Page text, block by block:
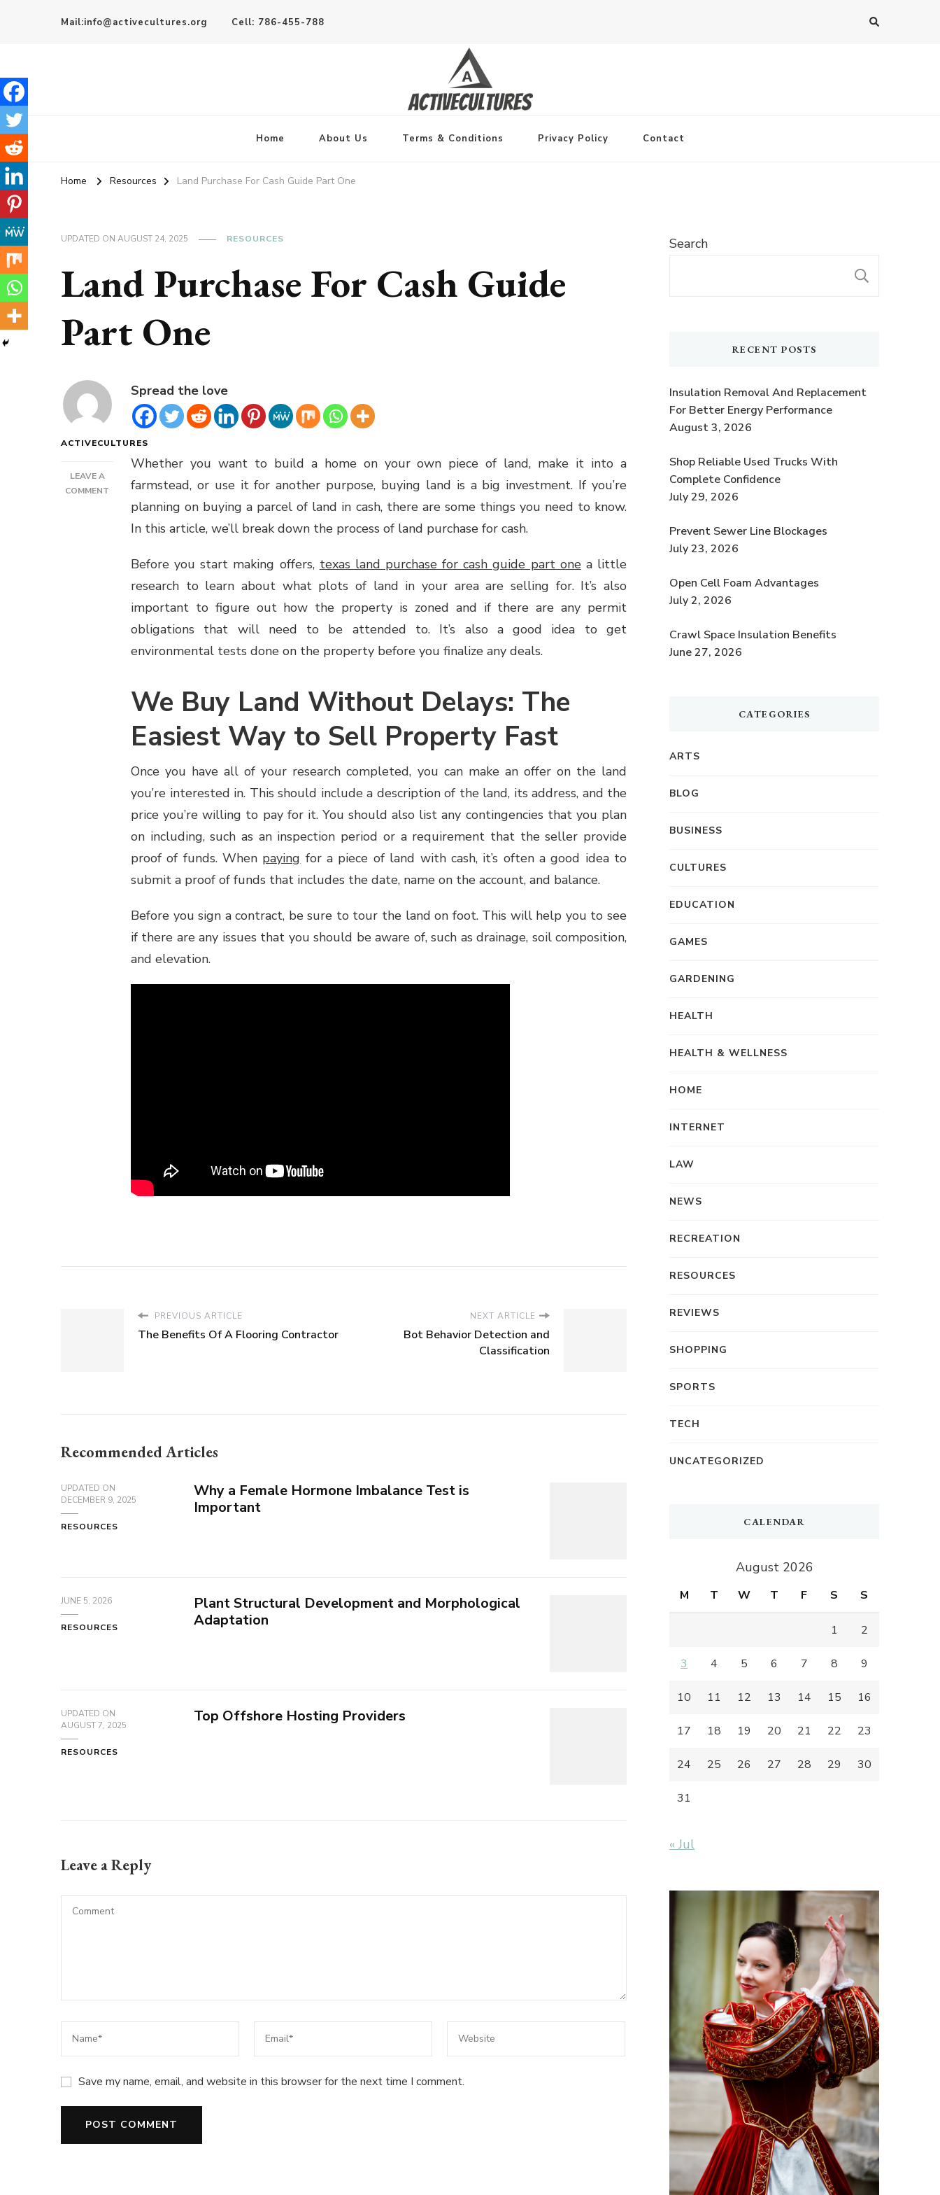
Mail:info@activecultures.org Cell: 786-455-788
Home About Us Terms & Conditions Privacy Policy Contact
Home Resources Land Purchase For Cash Guide Part One
UPDATED ON AUGUST 24, 2025 RESOURCES
Land Purchase For Cash Guide
Part One
ACTIVECULTURES
LEAVE A
COMMENT
LAND
GUIDE
Spread the love
Whether you want to build a home on your own piece of land, make it into a
farmstead, or use it for another purpose, buying land is a big investment. If you’re
planning on buying a parcel of land in cash, there are some things you need to know.
In this article, we’ll break down the process of land purchase for cash.
Before you start making offers, texas land purchase for cash guide part onea little
research to learn about what plots of land in your area are selling for. It’s also
important to figure out how the property is zoned and if there are any permit
obligations that will need to be attended to. It’s also a good idea to get
environmental tests done on the property before you finalize any deals.
We Buy Land Without Delays: The
Easiest Way to Sell Property Fast
Once you have all of your research completed, you can make an offer on the land
you’re interested in. This should include a description of the land, its address, and the
price you’re willing to pay for it. You should also list any contingencies that you plan
on including, such as an inspection period or a requirement that the seller provide
proof of funds. When paying for a piece of land with cash, it’s often a good idea to
submit a proof of funds that includes the date, name on the account, and balance.
Before you sign a contract, be sure to tour the land on foot. This will help you to see
if there are any issues that you should be aware of, such as drainage, soil composition,
and elevation.
PREVIOUS ARTICLE
The Benefits Of A Flooring Contractor
NEXT ARTICLE
Bot Behavior Detection and
Classification
Recommended Articles
UPDATED ON
DECEMBER 9, 2025
RESOURCES
Why a Female Hormone Imbalance Test is
Important
JUNE 5, 2026
RESOURCES
Plant Structural Development and Morphological
Adaptation
UPDATED ON
AUGUST 7, 2025
RESOURCES
Top Offshore Hosting Providers
Leave a Reply
Save my name, email, and website in this browser for the next time I comment.
Search
RECENT POSTS
Insulation Removal And Replacement
For Better Energy Performance
August 3, 2026
Shop Reliable Used Trucks With
Complete Confidence
July 29, 2026
Prevent Sewer Line Blockages
July 23, 2026
Open Cell Foam Advantages
July 2, 2026
Crawl Space Insulation Benefits
June 27, 2026
CATEGORIES
ARTS
BLOG
BUSINESS
CULTURES
EDUCATION
GAMES
GARDENING
HEALTH
HEALTH & WELLNESS
HOME
INTERNET
LAW
NEWS
RECREATION
RESOURCES
REVIEWS
SHOPPING
SPORTS
TECH
UNCATEGORIZED
CALENDAR
August 2026
M T W T F S S
1 2
3 4 5 6 7 8 9
10 11 12 13 14 15 16
17 18 19 20 21 22 23
24 25 26 27 28 29 30
31
« Jul